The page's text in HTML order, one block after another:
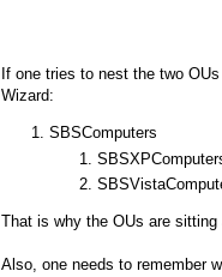
If one tries to nest the two
Wizard:
SBSComputers
That is why the OUs are
Also, one needs to remember